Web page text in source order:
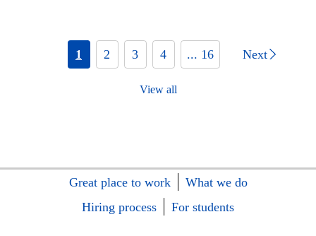
1 2 3 4 ... 16 Next
View all
Great place to work
What we do
Hiring process
For students